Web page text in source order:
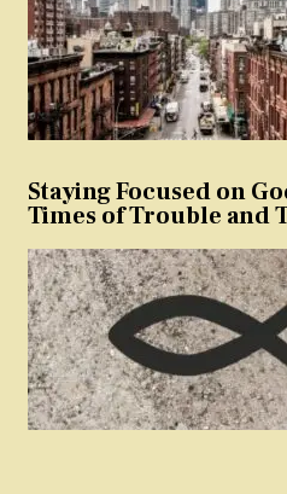
Staying Focused on
Times of Trouble and